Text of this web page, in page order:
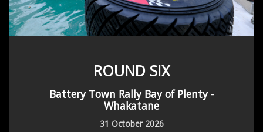
ROUND SIX
Battery Town Rally Bay of Plenty -
Whakatane
31 October 2026